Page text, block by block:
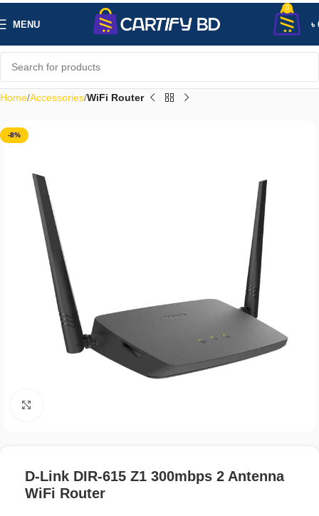
MENU
0
৳
Home Accessories WiFi Router
-8%
D-Link DIR-615 Z1 300mbps 2 Antenna
WiFi Router